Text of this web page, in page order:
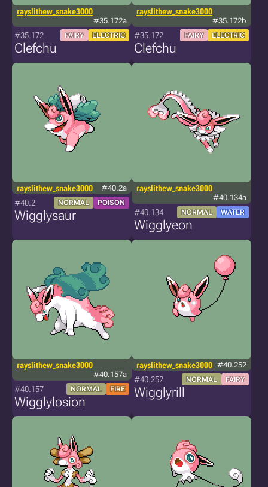
rayslithew_snake3000
#35.172a
#35.172 FAIRY ELECTRIC
Clefchu
rayslithew_snake3000
#35.172b
#35.172 FAIRY ELECTRIC
Clefchu
rayslithew_snake3000 #40.2a
#40.2 NORMAL POISON
Wigglysaur
rayslithew_snake3000
#40.134a
#40.134 NORMAL WATER
Wigglyeon
rayslithew_snake3000
#40.157a
#40.157 NORMAL FIRE
Wigglylosion
rayslithew_snake3000 #40.252
#40.252 NORMAL FAIRY
Wigglyrill